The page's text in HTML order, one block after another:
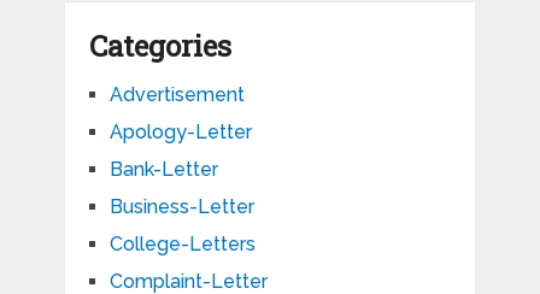
Categories
Advertisement
Apology-Letter
Bank-Letter
Business-Letter
College-Letters
Complaint-Letter